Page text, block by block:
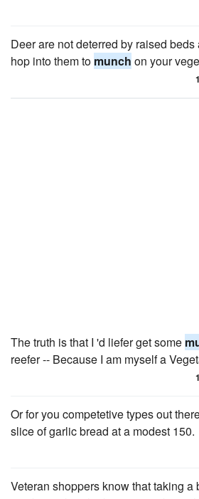
Deer are not deterred by raised
hop into them to munch on your
The truth is that I 'd liefer get some
reefer -- Because I am myself a
Or for you competetive types out
slice of garlic bread at a modest 150.
Veteran shoppers know that taking a